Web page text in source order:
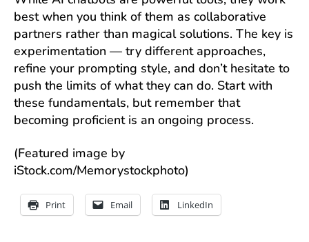
best when you think of them as collaborative
partners rather than magical solutions. The key is
experimentation — try different approaches,
refine your prompting style, and don’t hesitate to
push the limits of what they can do. Start with
these fundamentals, but remember that
becoming proficient is an ongoing process.
(Featured image by
iStock.com/Memorystockphoto)
Print Email LinkedIn